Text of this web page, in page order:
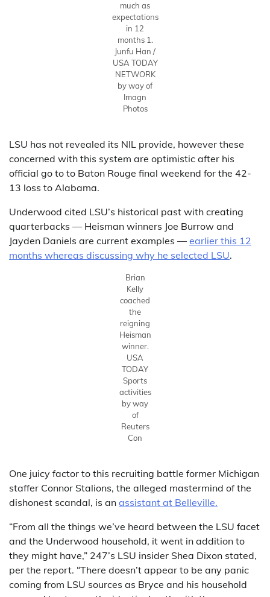
much as
expectations
in 12
months 1.
Junfu Han /
USA TODAY
NETWORK
by way of
Imagn
Photos
LSU has not revealed its NIL provide, however these
concerned with this system are optimistic after his
official go to to Baton Rouge final weekend for the 42-
13 loss to Alabama.
Underwood cited LSU’s historical past with creating
quarterbacks — Heisman winners Joe Burrow and
Jayden Daniels are current examples —earlier this 12
months whereas discussing why he selected LSU.
Brian
Kelly
coached
the
reigning
Heisman
winner.
USA
TODAY
Sports
activities
by way
of
Reuters
Con
One juicy factor to this recruiting battle former Michigan
staffer Connor Stalions, the alleged mastermind of the
dishonest scandal, is an assistant at Belleville.
“From all the things we’ve heard between the LSU facet
and the Underwood household, it went in addition to
they might have,” 247’s LSU insider Shea Dixon stated,
per the report. “There doesn’t appear to be any panic
coming from LSU sources as Bryce and his household